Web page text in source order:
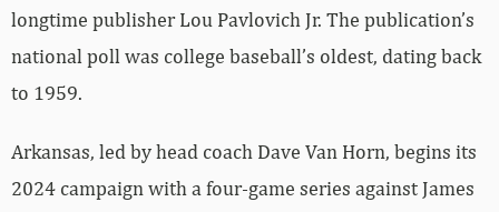
longtime publisher Lou Pavlovich Jr. The publication’s
national poll was college baseball’s oldest, dating back
to 1959.
Arkansas, led by head coach Dave Van Horn, begins its
2024 campaign with a four-game series against James